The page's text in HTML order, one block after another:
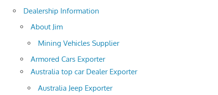
Dealership Information
About Jim
Mining Vehicles Supplier
Armored Cars Exporter
Australia top car Dealer Exporter
Australia Jeep Exporter